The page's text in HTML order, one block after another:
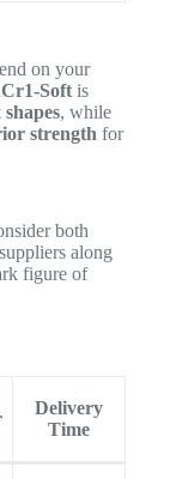
on your
Softis
, while
strengthfor
both
along
figure of
Delivery
Time